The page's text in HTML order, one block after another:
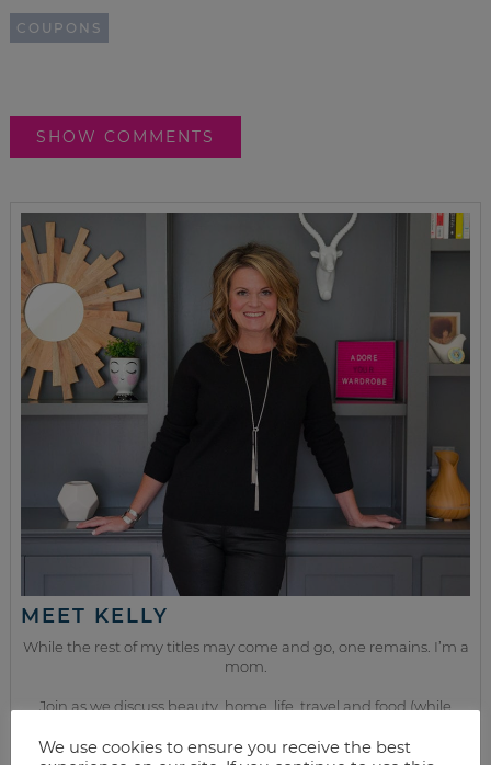
COUPONS
SHOW COMMENTS
MEET KELLY
While the rest of my titles may come and go, one remains. I’m a
mom.
Join as we discuss beauty, home, life, travel and food (while
this next season of life together.
We use cookies to ensure you receive the best